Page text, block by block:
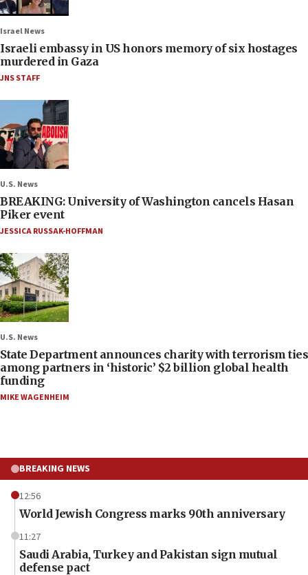
Israel News
Israeli embassy in US honors memory of six hostages
murdered in Gaza
JNS STAFF
U.S. News
BREAKING: University of Washington cancels Hasan
Piker event
JESSICA RUSSAK-HOFFMAN
U.S. News
State Department announces charity with terrorism ties
among partners in ‘historic’ $2 billion global health
funding
MIKE WAGENHEIM
BREAKING NEWS
12:56
World Jewish Congress marks 90th anniversary
11:27
Saudi Arabia, Turkey and Pakistan sign mutual
defense pact